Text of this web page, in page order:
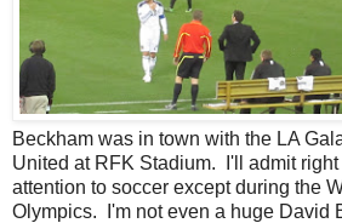
Beckham was in town with the LA
United at RFK Stadium. I'll admit right
attention to soccer except during the
Olympics. I'm not even a huge David